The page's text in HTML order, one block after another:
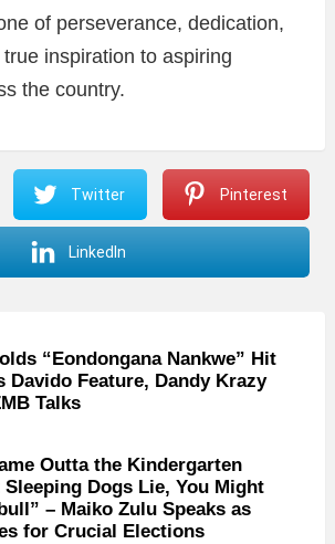
of perseverance, dedication,
inspiration to aspiring
the country.
Twitter Pinterest
LinkedIn
“Eondongana Nankwe” Hit
Davido Feature, Dandy Krazy
Talks
Outta the Kindergarten
Dogs Lie, You Might
– Maiko Zulu Speaks as
for Crucial Elections